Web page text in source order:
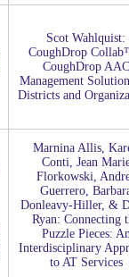
Scot Wahlquist:
CoughDrop
CoughDrop AAC
Management
Districts and
Marnina Allis,
Conti, Jean
Florkowski,
Guerrero,
Donleavy-Hiller, &
Ryan: Connecting
Puzzle Pieces:
Interdisciplinary
to AT Services